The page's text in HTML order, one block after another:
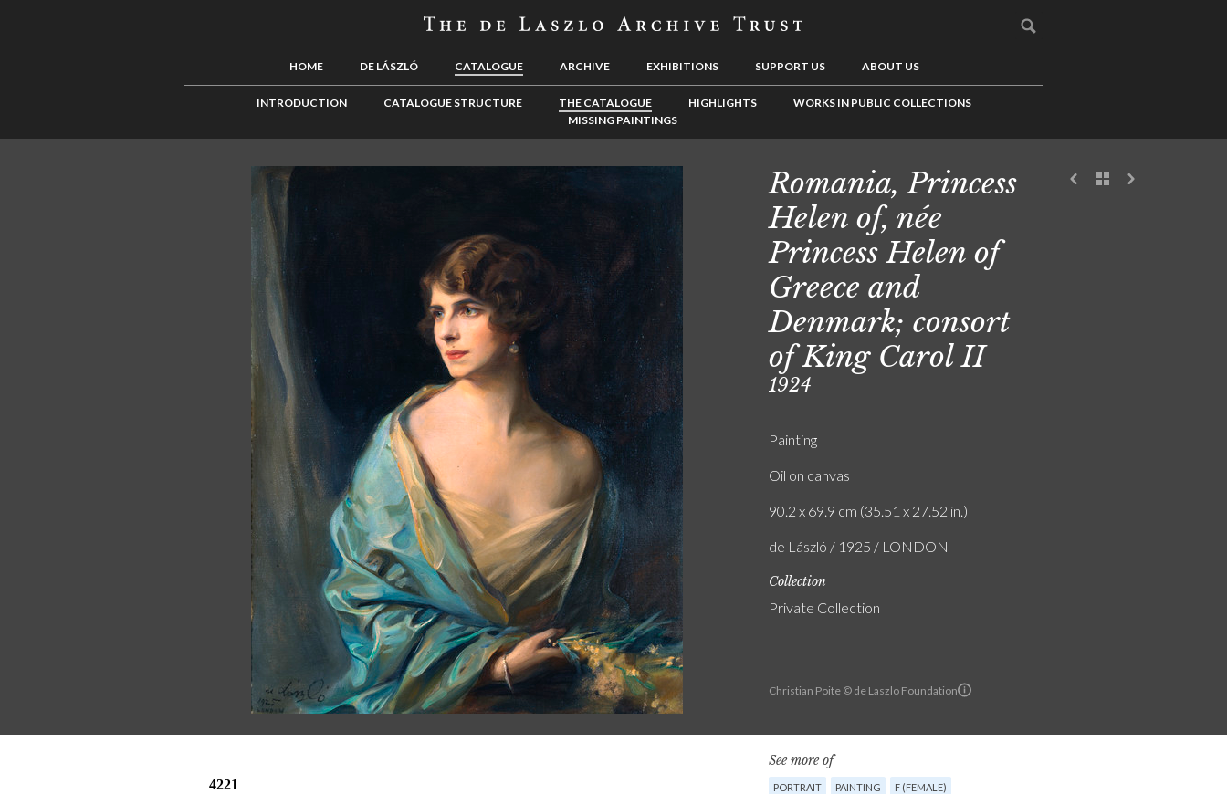
HOME DE LÁSZLÓ CATALOGUE ARCHIVE EXHIBITIONS SUPPORT US ABOUT US
INTRODUCTION CATALOGUE STRUCTURE THE CATALOGUE HIGHLIGHTS
WORKS IN PUBLIC COLLECTIONS
MISSING PAINTINGS
Christian Poite © de Laszlo Foundation
Romania, Princess
Helen of, née
Princess Helen of
Greece and
Denmark; consort
of King Carol II
1924
Painting
Oil on canvas
90.2 x 69.9 cm (35.51 x 27.52 in.)
de László / 1925 / LONDON
Collection
Private Collection
See more of
PORTRAIT PAINTING F (FEMALE)